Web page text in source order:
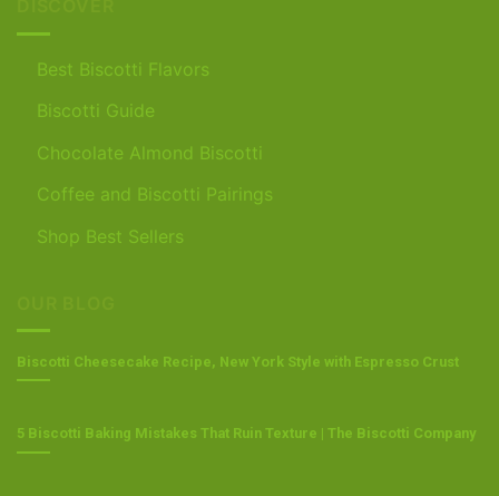
Best Biscotti Flavors
Biscotti Guide
Chocolate Almond Biscotti
Coffee and Biscotti Pairings
Shop Best Sellers
Biscotti Cheesecake Recipe, New York Style with Espresso Crust
5 Biscotti Baking Mistakes That Ruin Texture | The Biscotti Company